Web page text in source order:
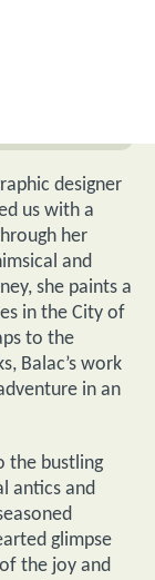
designer
us with a
her
and
she paints a
in the City of
to the
Balac’s work
in an
the bustling
antics and
glimpse
the joy and